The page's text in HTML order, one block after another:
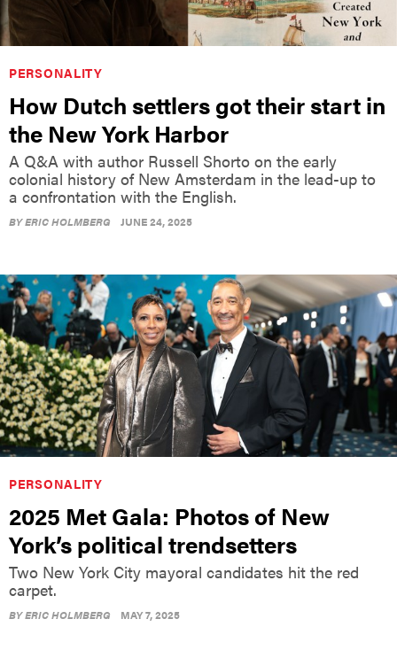
PERSONALITY
How Dutch settlers got their start in
the New York Harbor
A Q&A with author Russell Shorto on the early
colonial history of New Amsterdam in the lead-up to
a confrontation with the English.
BYERIC HOLMBERG JUNE 24, 2025
PERSONALITY
2025 Met Gala: Photos of New
York’s political trendsetters
Two New York City mayoral candidates hit the red
carpet.
BYERIC HOLMBERG MAY 7, 2025